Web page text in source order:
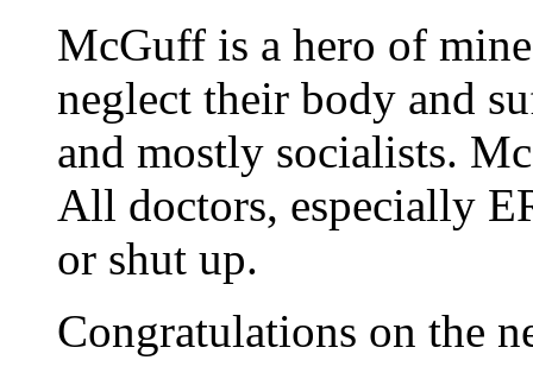
McGuff is a hero of
neglect their body and
and mostly socialists.
All doctors, especially
or shut up.
Congratulations on the